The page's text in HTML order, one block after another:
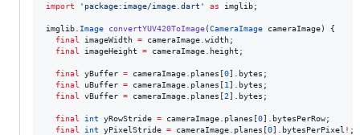
import 'package:image/image.dart' as imglib;
imglib. Image convertYUV420ToImage(CameraImage cameraImage) {
final
imageWidth = cameraImage.width;
final
imageHeight = cameraImage.height;
final yBuffer = cameraImage.planes[0].bytes;
final
uBuffer = cameraImage.planes[1 ].bytes;
final
vBuffer = cameraImage.planes[2].bytes;
final int yRowStride = cameraImage.planes[0].bytesPerRow;
final
int yPixelStride = cameraImage.planes[0].bytesPerPixel ! ;